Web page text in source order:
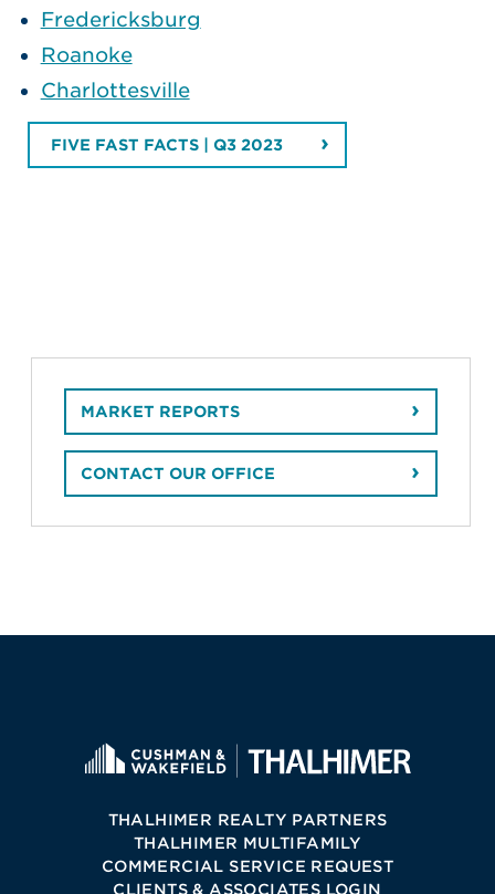
Fredericksburg
Roanoke
Charlottesville
FIVE FAST FACTS | Q3 2023
MARKET REPORTS
CONTACT OUR OFFICE
THALHIMER REALTY PARTNERS
THALHIMER MULTIFAMILY
COMMERCIAL SERVICE REQUEST
CLIENTS & ASSOCIATES LOGIN